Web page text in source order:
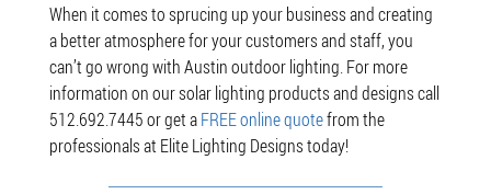
When it comes to sprucing up your business and creating
a better atmosphere for your customers and staff, you
can’t go wrong with Austin outdoor lighting. For more
information on our solar lighting products and designs call
512.692.7445 or get aFREE online quotefromthe
professionals at Elite Lighting Designs today!